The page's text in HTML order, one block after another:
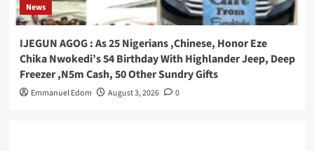
News
IJEGUN AGOG : As 25 Nigerians ,Chinese, Honor Eze
Chika Nwokedi’s 54 Birthday With Highlander Jeep, Deep
Freezer ,N5m Cash, 50 Other Sundry Gifts
Emmanuel Edom August 3, 2026 0